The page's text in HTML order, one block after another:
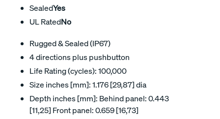
SealedYes
UL RatedNo
Rugged & Sealed (IP67)
4 directions plus pushbutton
Life Rating (cycles): 100,000
Size inches [mm]: 1.176 [29,87] dia
Depth inches [mm]: Behind panel: 0.443
[11,25] Front panel: 0.659 [16,73]